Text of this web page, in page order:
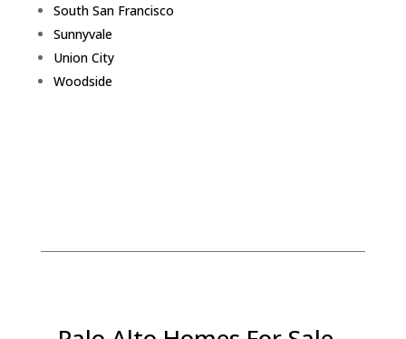
South San Francisco
Sunnyvale
Union City
Woodside